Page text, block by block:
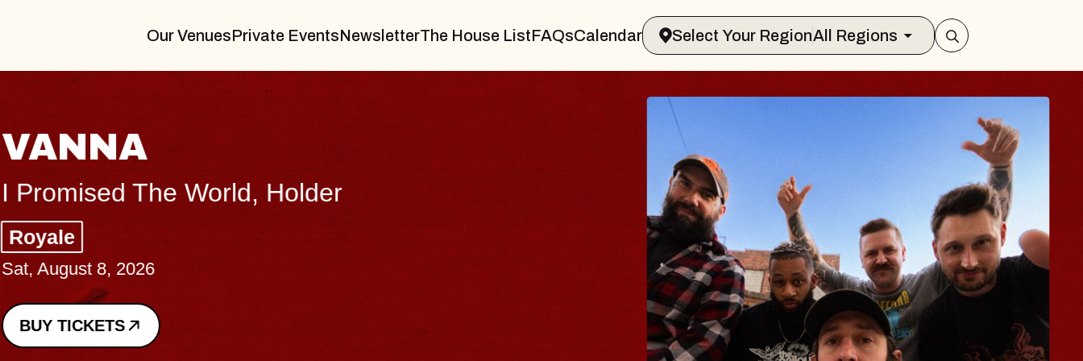
Our VenuesPrivate EventsNewsletterThe House ListFAQsCalendar Select Your RegionAll Regions
VANNA
I Promised The World, Holder
Royale
Sat, August 8, 2026
BUY TICKETS
THE BODY
Big Brave, Psalm
Music Hall of Williamsburg
Sat, August 8, 2026
BUY TICKETS